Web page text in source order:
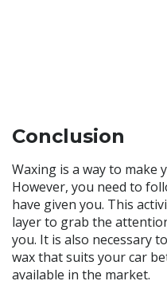
Conclusion
Waxing is a way to make
However, you need to
have given you. This
layer to grab the
you. It is also necessary
wax that suits your car
available in the market.